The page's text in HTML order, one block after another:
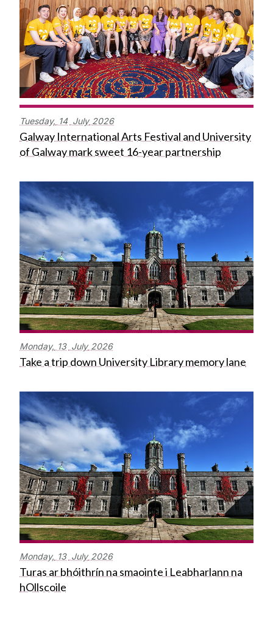
Tuesday, 14 July 2026
Galway International Arts Festival and University
of Galway mark sweet 16-year partnership
Monday, 13 July 2026
Take a trip down University Library memory lane
Monday, 13 July 2026
Turas ar bhóithrín na smaointe i Leabharlann na
hOllscoile